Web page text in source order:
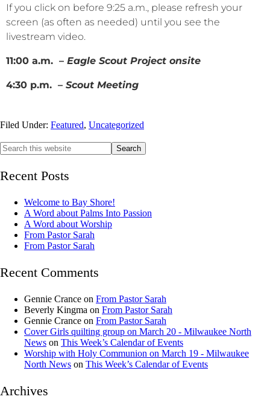
If you click on before 9:25 a.m., please refresh your
screen (as often as needed) until you see the
livestream video.
11:00 a.m. – Eagle Scout Project onsite
4:30 p.m. – Scout Meeting
Filed Under: Featured, Uncategorized
Recent Posts
Welcome to Bay Shore!
A Word about Palms Into Passion
A Word about Worship
From Pastor Sarah
From Pastor Sarah
Recent Comments
Gennie Crance on From Pastor Sarah
Beverly Kingma on From Pastor Sarah
Gennie Crance on From Pastor Sarah
Cover Girls quilting group on March 20 - Milwaukee North
News on This Week’s Calendar of Events
Worship with Holy Communion on March 19 - Milwaukee
North News on This Week’s Calendar of Events
Archives